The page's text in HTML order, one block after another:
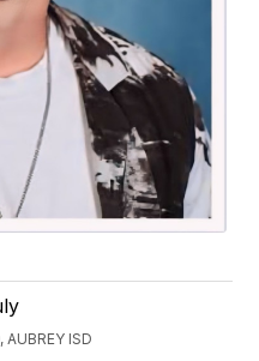
AUBREY ISD